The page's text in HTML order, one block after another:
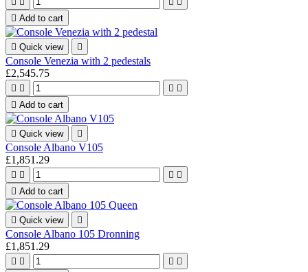
 Add to cart
 Quick view 
Console Venezia with 2 pedestals
£2,545.75
   
 Add to cart
 Quick view 
Console Albano V105
£1,851.29
   
 Add to cart
 Quick view 
Console Albano 105 Dronning
£1,851.29
   